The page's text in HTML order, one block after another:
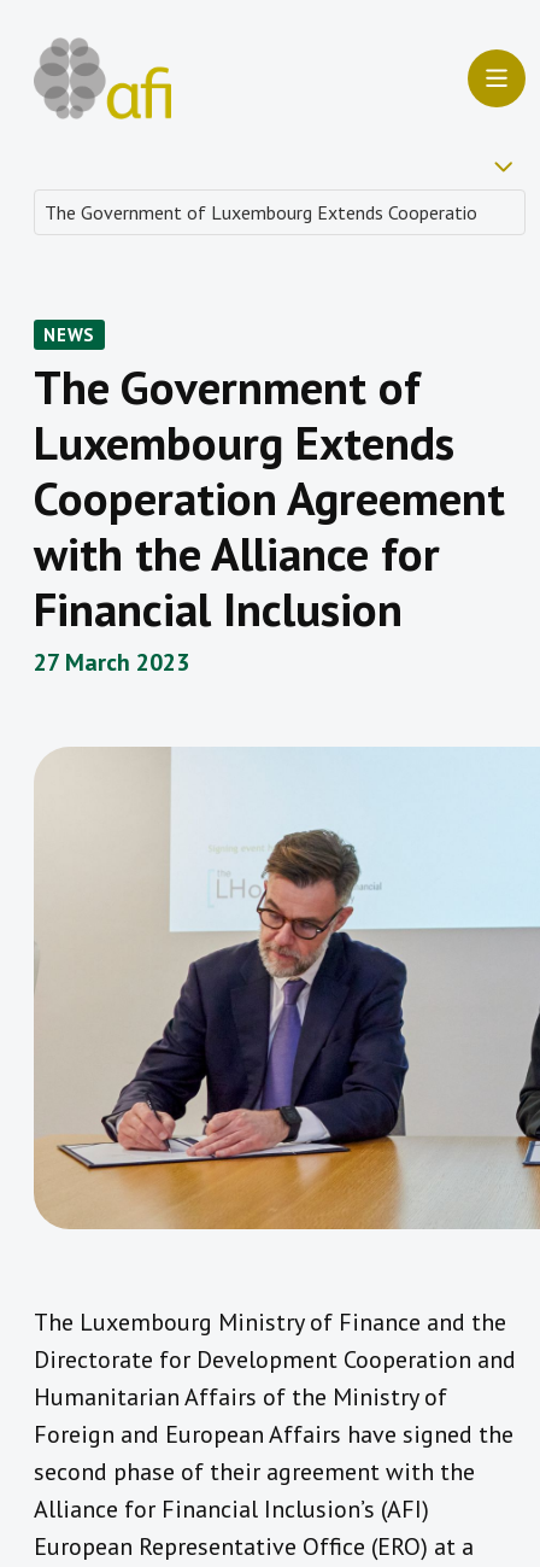
NEWS
The Government of
Luxembourg Extends
Cooperation Agreement
with the Alliance for
Financial Inclusion
27 March 2023
The Luxembourg Ministry of Finance and the
Directorate for Development Cooperation and
Humanitarian Affairs of the Ministry of
Foreign and European Affairs have signed the
second phase of their agreement with the
Alliance for Financial Inclusion’s (AFI)
European Representative Office (ERO) at a